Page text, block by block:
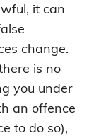
it can
change.
is no
you under
an offence
to do so),